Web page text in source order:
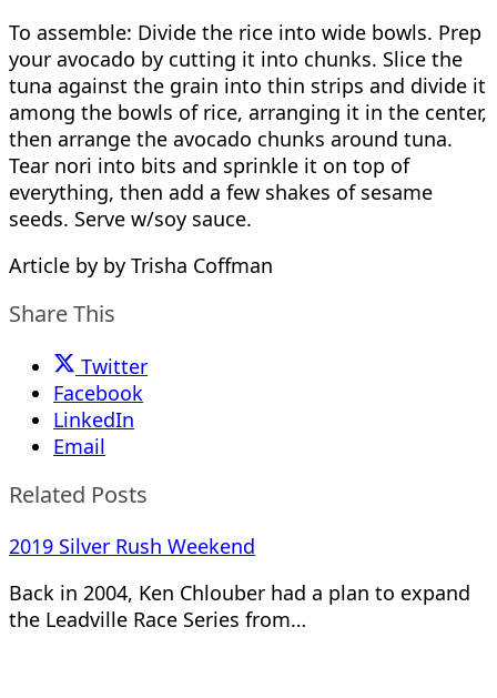
To assemble: Divide the rice into wide bowls. Prep
your avocado by cutting it into chunks. Slice the
tuna against the grain into thin strips and divide it
among the bowls of rice, arranging it in the center,
then arrange the avocado chunks around tuna.
Tear nori into bits and sprinkle it on top of
everything, then add a few shakes of sesame
seeds. Serve w/soy sauce.
Article by by Trisha Coffman
Share This
Twitter
Facebook
LinkedIn
Email
Related Posts
2019 Silver Rush Weekend
Back in 2004, Ken Chlouber had a plan to expand
the Leadville Race Series from…